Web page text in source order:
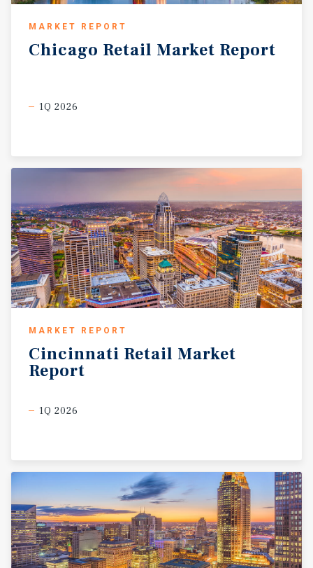
MARKET REPORT
Chicago Retail Market Report
1Q 2026
MARKET REPORT
Cincinnati Retail Market
Report
1Q 2026